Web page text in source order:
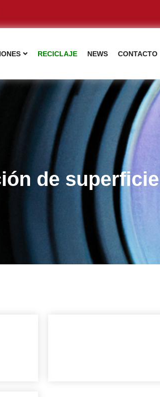
RECICLAJE NEWS CONTACTO
de superficie